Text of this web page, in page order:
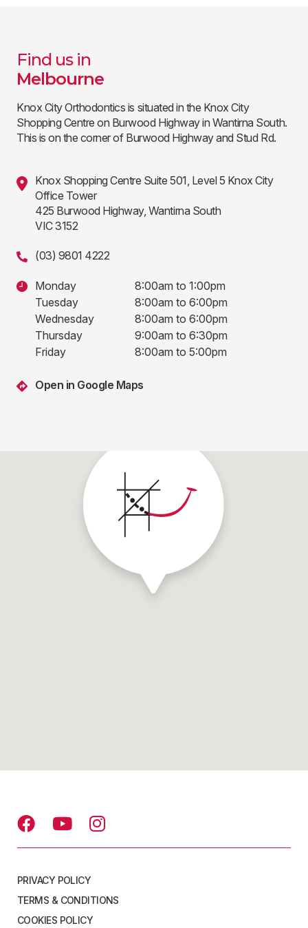
Find us in
Melbourne
Knox City Orthodontics is situated in the Knox City
Shopping Centre on Burwood Highway in Wantirna South.
This is on the corner of Burwood Highway and Stud Rd.
Knox Shopping Centre Suite 501, Level 5 Knox City
Office Tower
425 Burwood Highway, Wantirna South
VIC 3152
(03) 9801 4222
Monday
8:00am to 1:00pm
Tuesday
8:00am to 6:00pm
Wednesday
8:00am to 6:00pm
Thursday
9:00am to 6:30pm
Friday
8:00am to 5:00pm
Open in Google Maps
PRIVACY POLICY
TERMS & CONDITIONS
COOKIES POLICY